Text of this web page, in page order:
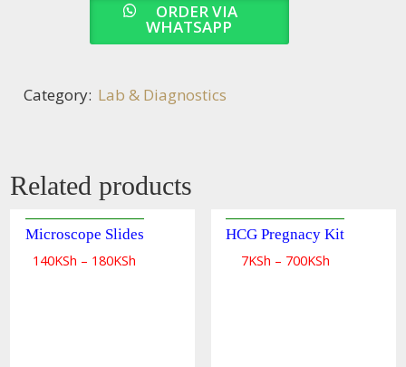
ORDER VIA
WHATSAPP
Category: Lab & Diagnostics
Related products
Microscope Slides
140KSh – 180KSh
HCG Pregnacy Kit
7KSh – 700KSh